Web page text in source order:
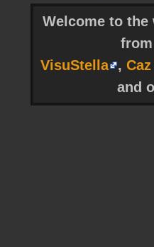
Welcome to
VisuStella
,
and